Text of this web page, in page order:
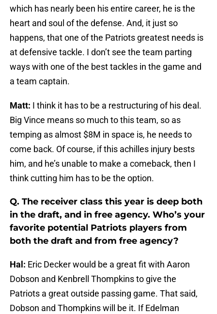
which has nearly been his entire career, he is the
heart and soul of the defense. And, it just so
happens, that one of the Patriots greatest needs is
at defensive tackle. I don’t see the team parting
ways with one of the best tackles in the game and
a team captain.
Matt: I think it has to be a restructuring of his deal.
Big Vince means so much to this team, so as
temping as almost $8M in space is, he needs to
come back. Of course, if this achilles injury bests
him, and he’s unable to make a comeback, then I
think cutting him has to be the option.
Q. The receiver class this year is deep both
in the draft, and in free agency. Who’s your
favorite potential Patriots players from
both the draft and from free agency?
Hal: Eric Decker would be a great fit with Aaron
Dobson and Kenbrell Thompkins to give the
Patriots a great outside passing game. That said,
Dobson and Thompkins will be it. If Edelman